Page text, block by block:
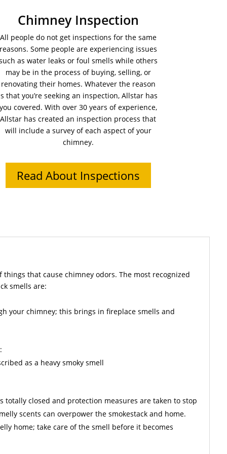
Chimney Inspection
All people do not get inspections for the same
Some people are experiencing issues
as water leaks or foul smells while others
may be in the process of buying, selling, or
renovating their homes. Whatever the reason
that you’re seeking an inspection, Allstar has
covered. With over 30 years of experience,
Allstar has created an inspection process that
will include a survey of each aspect of your
chimney.
Read About Inspections
things that cause chimney odors. The most recognized
smells are:
your chimney; this brings in fireplace smells and
as a heavy smoky smell
totally closed and protection measures are taken to stop
scents can overpower the smokestack and home.
home; take care of the smell before it becomes